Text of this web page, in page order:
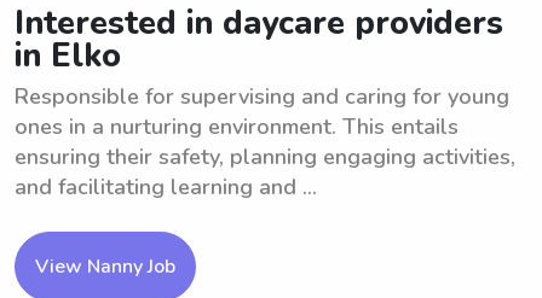
Interested in daycare providers
in Elko
Responsible for supervising and caring for young
ones in a nurturing environment. This entails
ensuring their safety, planning engaging activities,
and facilitating learning and ...
View Nanny Job